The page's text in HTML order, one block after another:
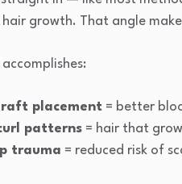
growth. That angle
placement = better
patterns = hair that
trauma = reduced risk of